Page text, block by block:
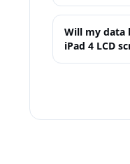
Will my data
iPad 4 LCD